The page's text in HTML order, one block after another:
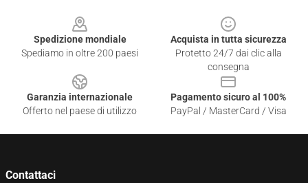
Spedizione mondiale
Spediamo in oltre 200 paesi
Acquista in tutta sicurezza
Protetto 24/7 dai clic alla
consegna
Garanzia internazionale
Offerto nel paese di utilizzo
Pagamento sicuro al 100%
PayPal / MasterCard / Visa
Contattaci